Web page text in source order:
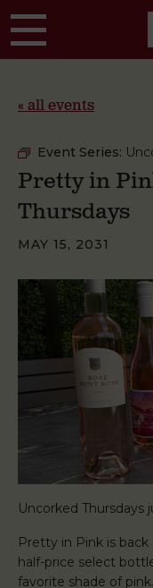
« all events
Event Series:
Pretty in
Thursdays
MAY 15, 2031
Uncorked Thursdays
Pretty in Pink is back
half-price select
favorite shade of